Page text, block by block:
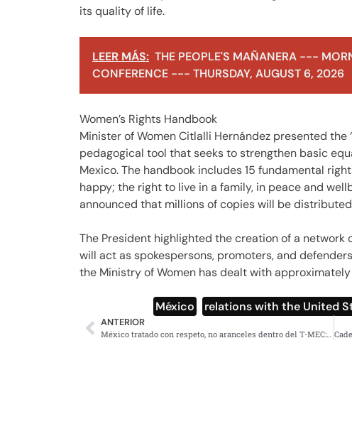
its quality of life.
LEER MÁS: THE PEOPLE'S MAÑANERA ---
CONFERENCE --- THURSDAY, AUGUST 6, 2026
Women’s Rights Handbook
Minister of Women Citlalli Hernández presented the
pedagogical tool that seeks to strengthen basic
Mexico. The handbook includes 15 fundamental
happy; the right to live in a family, in peace and
announced that millions of copies will be
The President highlighted the creation of a
will act as spokespersons, promoters, and
the Ministry of Women has dealt with
México relations with the United
ANTERIOR
México tratado con respeto, no aranceles dentro del T-MEC: Sheinbaum